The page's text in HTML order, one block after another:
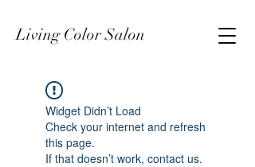
Living Color Salon
Widget Didn’t Load
Check your internet and refresh
this page.
If that doesn’t work, contact us.